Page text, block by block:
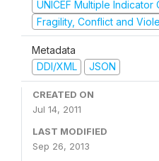
UNICEF Multiple Indicator
Fragility, Conflict and
Metadata
DDI/XML
JSON
CREATED ON
Jul 14, 2011
LAST MODIFIED
Sep 26, 2013